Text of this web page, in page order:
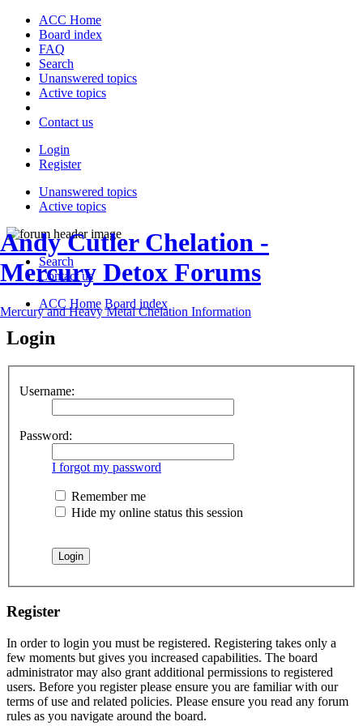
ACC Home
Board index
FAQ
Search
Unanswered topics
Active topics
Contact us
Login
Register
Unanswered topics
Active topics
Andy Cutler Chelation -
Mercury Detox Forums
Mercury and Heavy Metal Chelation Information
Search
Contact us
ACC Home Board index
Login
Username:
Password:
I forgot my password
Remember me
Hide my online status this session
Register
In order to login you must be registered. Registering takes only a
few moments but gives you increased capabilities. The board
administrator may also grant additional permissions to registered
users. Before you register please ensure you are familiar with our
terms of use and related policies. Please ensure you read any forum
rules as you navigate around the board.